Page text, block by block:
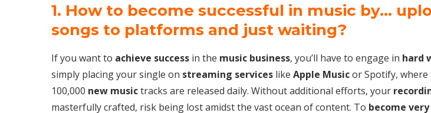
1. How to become successful in music by…
songs to platforms and just waiting?
If you want to achieve success in the music business, you’ll have to engage in hard
simply placing your single on streaming services like Apple Musicor Spotify,
100,000 new musictracks are released daily. Without additional efforts, your
masterfully crafted, risk being lost amidst the vast ocean of content. To become